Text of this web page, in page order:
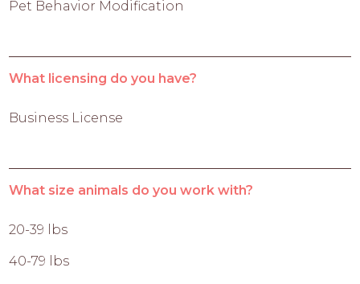
Pet Behavior Modification
What licensing do you have?
Business License
What size animals do you work with?
20-39 lbs
40-79 lbs